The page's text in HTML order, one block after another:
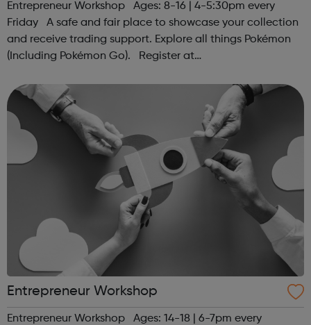
Entrepreneur Workshop Ages: 8-16 | 4-5:30pm every
Friday A safe and fair place to showcase your collection
and receive trading support. Explore all things Pokémon
(Including Pokémon Go). Register at
hello@sportattheheart.org | @sportattheheart on...
Entrepreneur Workshop
Entrepreneur Workshop Ages: 14-18 | 6-7pm every